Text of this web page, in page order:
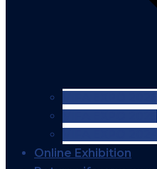
Online Exhibition